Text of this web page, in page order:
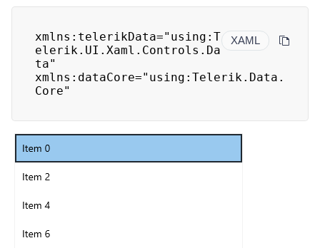
XAML
xmlns:telerikData="using:T
elerik.UI.Xaml.Controls.Da
ta"
xmlns:dataCore="using:Telerik.Data.
Core"